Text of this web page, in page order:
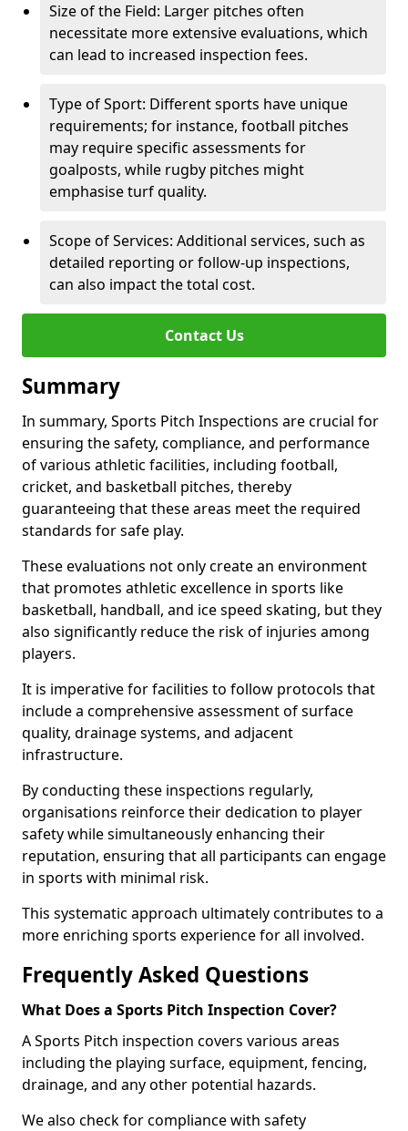
Size of the Field: Larger pitches often
necessitate more extensive evaluations, which
can lead to increased inspection fees.
Type of Sport: Different sports have unique
requirements; for instance, football pitches
may require specific assessments for
goalposts, while rugby pitches might
emphasise turf quality.
Scope of Services: Additional services, such as
detailed reporting or follow-up inspections,
can also impact the total cost.
Contact Us
Summary
In summary, Sports Pitch Inspections are crucial for
ensuring the safety, compliance, and performance
of various athletic facilities, including football,
cricket, and basketball pitches, thereby
guaranteeing that these areas meet the required
standards for safe play.
These evaluations not only create an environment
that promotes athletic excellence in sports like
basketball, handball, and ice speed skating, but they
also significantly reduce the risk of injuries among
players.
It is imperative for facilities to follow protocols that
include a comprehensive assessment of surface
quality, drainage systems, and adjacent
infrastructure.
By conducting these inspections regularly,
organisations reinforce their dedication to player
safety while simultaneously enhancing their
reputation, ensuring that all participants can engage
in sports with minimal risk.
This systematic approach ultimately contributes to a
more enriching sports experience for all involved.
Frequently Asked Questions
What Does a Sports Pitch Inspection Cover?
A Sports Pitch inspection covers various areas
including the playing surface, equipment, fencing,
drainage, and any other potential hazards.
We also check for compliance with safety